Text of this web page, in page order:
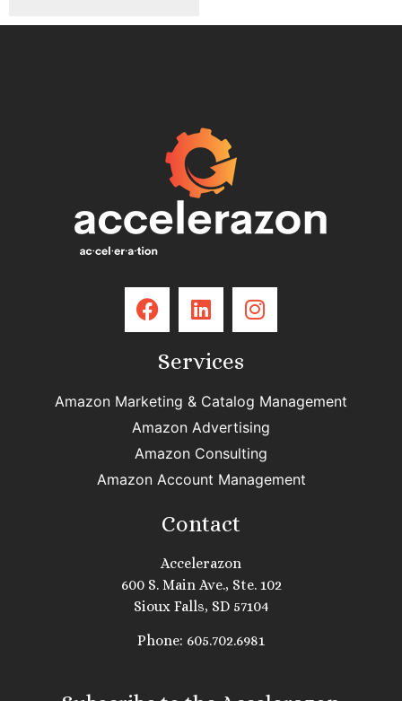
Services
Amazon Marketing & Catalog Management
Amazon Advertising
Amazon Consulting
Amazon Account Management
Contact
Accelerazon
600 S. Main Ave., Ste. 102
Sioux Falls, SD 57104
Phone: 605.702.6981